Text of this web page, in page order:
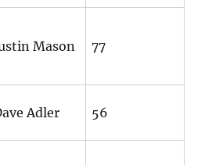
Mason 77
Adler 56